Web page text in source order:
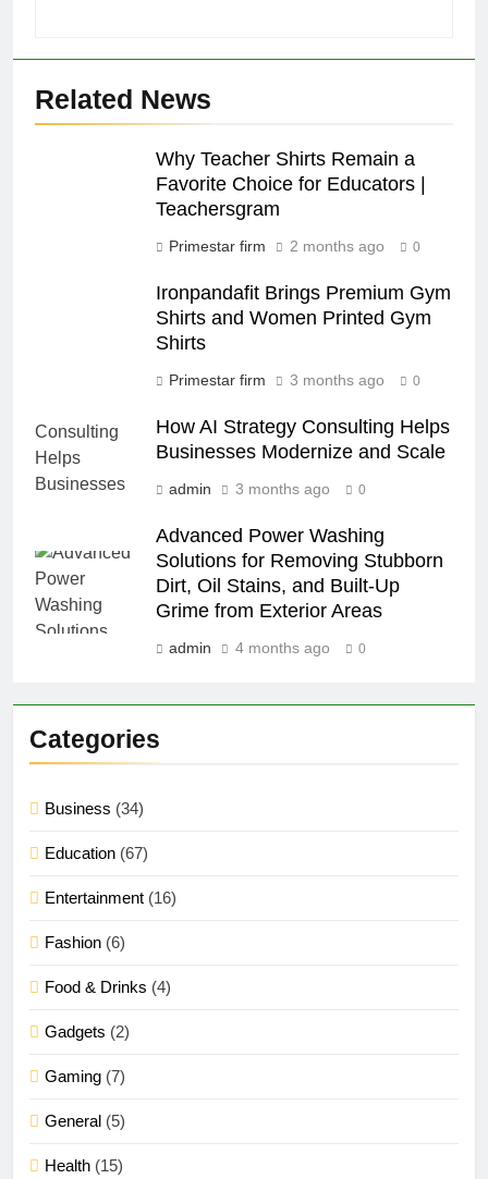
Related News
Why Teacher Shirts Remain a
Favorite Choice for Educators |
Teachersgram
Primestar firm 2 months ago 0
Ironpandafit Brings Premium Gym
Shirts and Women Printed Gym
Shirts
Primestar firm 3 months ago 0
How AI Strategy Consulting Helps
Businesses Modernize and Scale
admin 3 months ago 0
Advanced Power Washing
Solutions for Removing Stubborn
Dirt, Oil Stains, and Built-Up
Grime from Exterior Areas
admin 4 months ago 0
Categories
Business (34)
Education (67)
Entertainment (16)
Fashion (6)
Food & Drinks (4)
Gadgets (2)
Gaming (7)
General (5)
Health (15)